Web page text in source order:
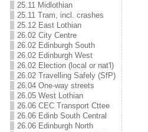
25.11 Midlothian
25.11 Tram, incl. crashes
25.12 East Lothian
26.02 City Centre
26.02 Edinburgh South
26.02 Edinburgh West
26.02 Election (local or nat'l)
26.02 Travelling Safely (SfP)
26.04 One-way streets
26.05 West Lothian
26.06 CEC Transport Cttee
26.06 Edinb South Central
26.06 Edinburgh North